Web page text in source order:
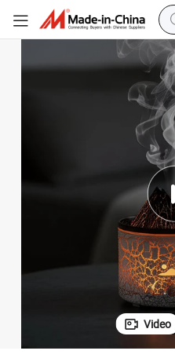
Video